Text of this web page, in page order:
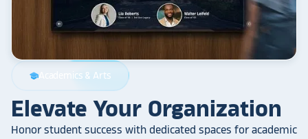
schoolAcademics & Arts
Elevate Your Organization
Honor student success with dedicated spaces for academic